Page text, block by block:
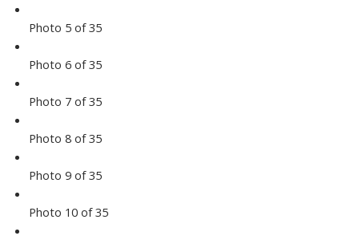
Photo 5 of 35
Photo 6 of 35
Photo 7 of 35
Photo 8 of 35
Photo 9 of 35
Photo 10 of 35